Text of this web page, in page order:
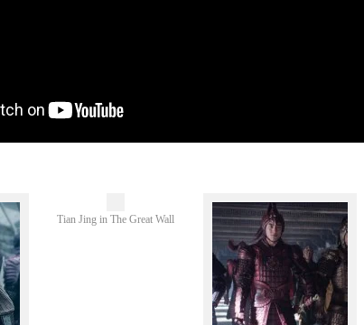
Tian Jing in The Great Wall